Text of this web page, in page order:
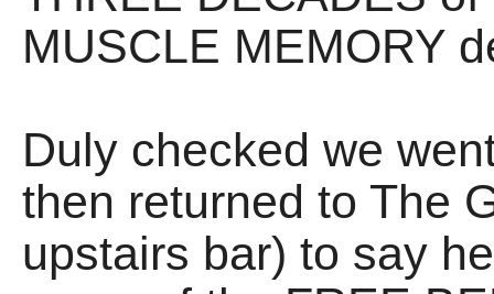
MUSCLE MEMORY
Duly checked we
then returned to The
upstairs bar) to say